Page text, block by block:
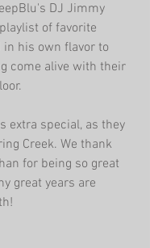
DJ Jimmy
of favorite
in his own flavor to
come alive with their
extra special, as they
Creek. We thank
for being so great
great years are